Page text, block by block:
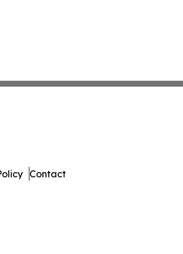
Contact